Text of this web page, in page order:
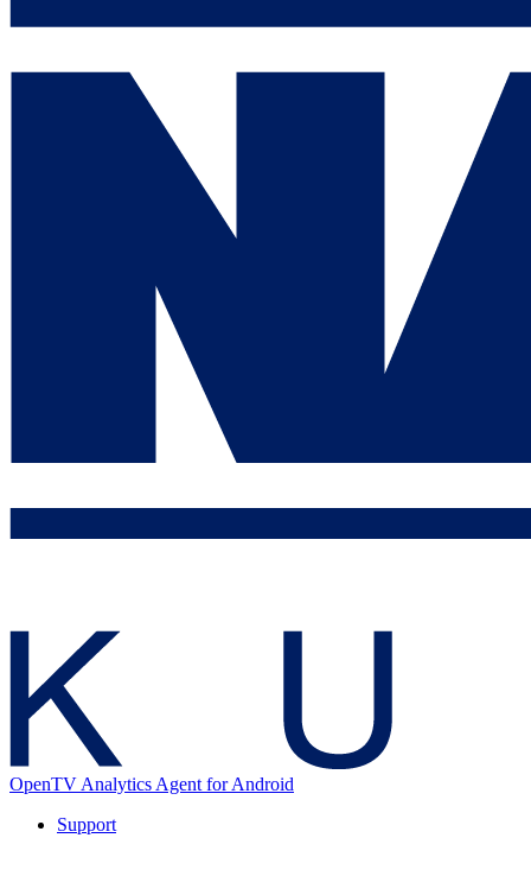
OpenTV Analytics Agent for Android
Support